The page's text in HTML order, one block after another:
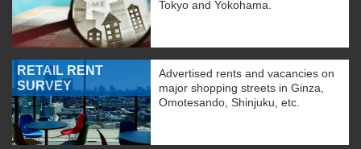
Tokyo and Yokohama.
RETAIL RENT
SURVEY
Advertised rents and vacancies on
major shopping streets in Ginza,
Omotesando, Shinjuku, etc.